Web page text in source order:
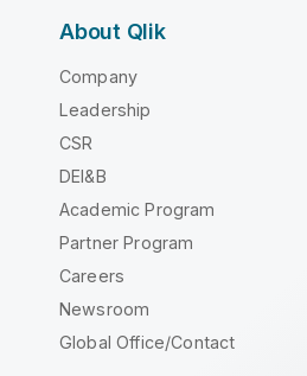
About Qlik
Company
Leadership
CSR
DEI&B
Academic Program
Partner Program
Careers
Newsroom
Global Office/Contact